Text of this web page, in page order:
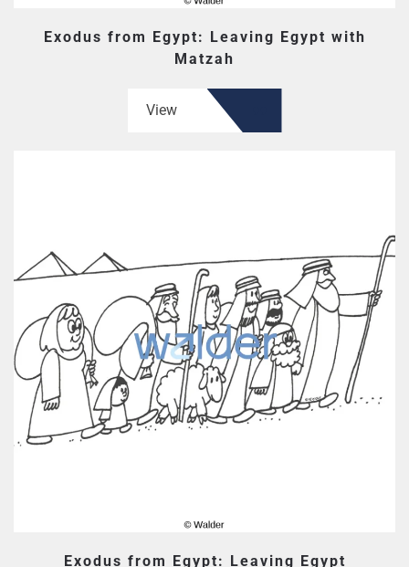
Exodus from Egypt: Leaving Egypt with
Matzah
View
Exodus from Egypt: Leaving Egypt